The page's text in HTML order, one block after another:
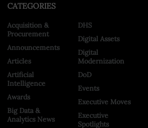
CATEGORIES
Acquisition &
Procurement
Announcements
Articles
Artificial
Intelligence
Awards
Big Data &
Analytics News
DHS
Digital Assets
Digital
Modernization
DoD
Events
Executive Moves
Executive
Spotlights